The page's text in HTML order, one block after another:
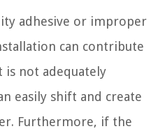
adhesive or improper
can contribute
is not adequately
easily shift and create
Furthermore, if the